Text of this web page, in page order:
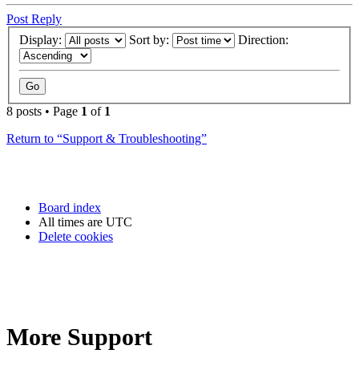
Post Reply
Display:
Sort by: Direction:
8 posts • Page 1 of 1
Return to “Support & Troubleshooting”
Board index
All times are UTC
Delete cookies
More Support